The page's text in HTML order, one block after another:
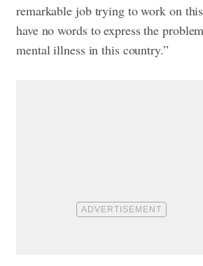
remarkable job trying to work on
have no words to express the
mental illness in this country.”